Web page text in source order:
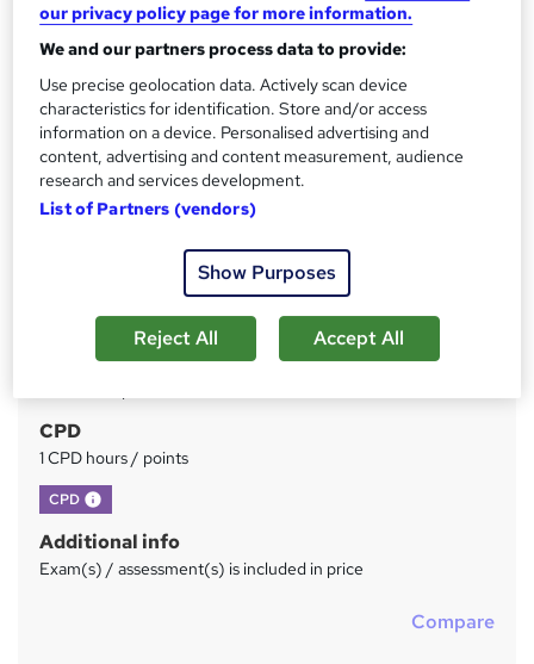
Negotiation Skills Online Course
Learning 247
Online CPD Accredited Course with Certificate of
Completion
S
u
Price
£39inc VAT
Self-paced
Qualification
CPD
1 CPD hours / points
CPD What's this?
Additional info
Exam(s) / assessment(s) is included in price
Compare
our privacy policy page for more information.
We and our partners process data to provide:
Use precise geolocation data. Actively scan device
characteristics for identification. Store and/or access
information on a device. Personalised advertising and
content, advertising and content measurement, audience
research and services development.
List of Partners (vendors)
Show Purposes
Reject All Accept All